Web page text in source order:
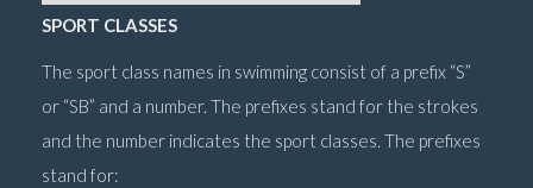
SPORT CLASSES
The sport class names in swimming consist of a prefix “S”
or “SB” and a number. The prefixes stand for the strokes
and the number indicates the sport classes. The prefixes
stand for: